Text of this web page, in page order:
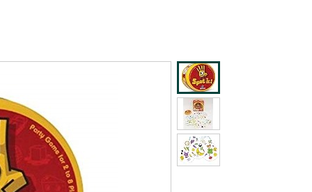
shipping addresses.
of Amazon Prime